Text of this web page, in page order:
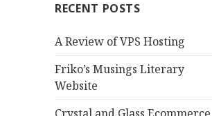
h
o
:
RECENT POSTS
A Review of VPS Hosting
Friko’s Musings Literary
Website